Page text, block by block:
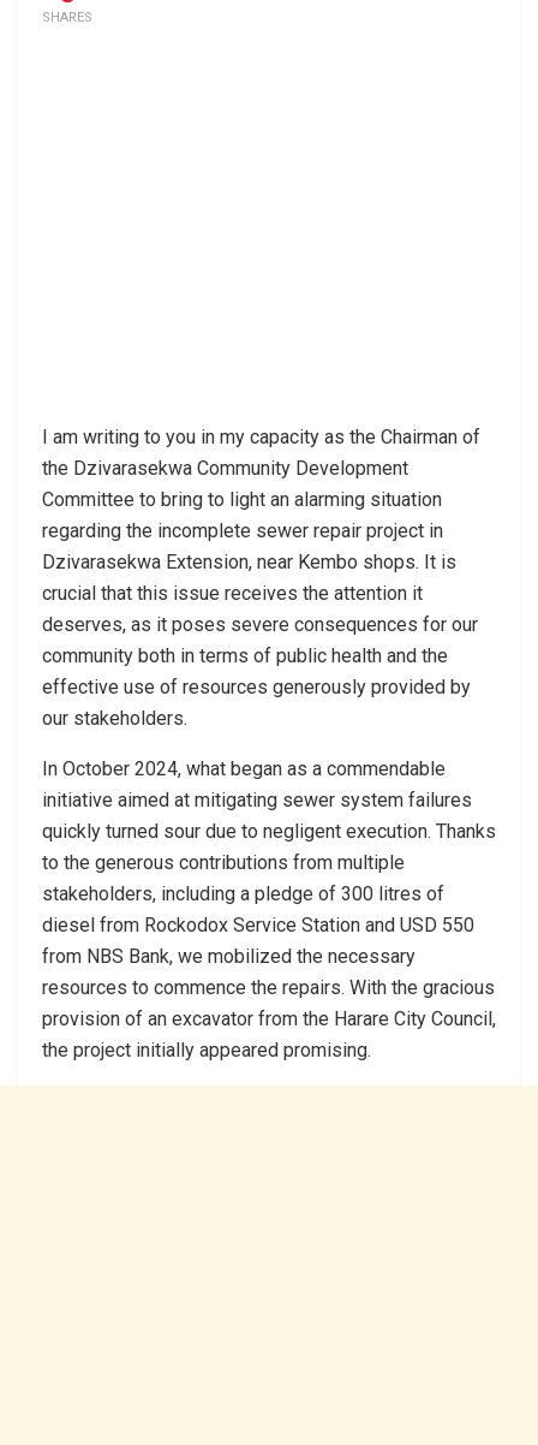
SHARES
I am writing to you in my capacity as the Chairman of
the Dzivarasekwa Community Development
Committee to bring to light an alarming situation
regarding the incomplete sewer repair project in
Dzivarasekwa Extension, near Kembo shops. It is
crucial that this issue receives the attention it
deserves, as it poses severe consequences for our
community both in terms of public health and the
effective use of resources generously provided by
our stakeholders.
In October 2024, what began as a commendable
initiative aimed at mitigating sewer system failures
quickly turned sour due to negligent execution. Thanks
to the generous contributions from multiple
stakeholders, including a pledge of 300 litres of
diesel from Rockodox Service Station and USD 550
from NBS Bank, we mobilized the necessary
resources to commence the repairs. With the gracious
provision of an excavator from the Harare City Council,
the project initially appeared promising.